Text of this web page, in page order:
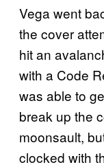
Vega went
the cover
hit an
with a Code
was able to
break up the
moonsault,
clocked with